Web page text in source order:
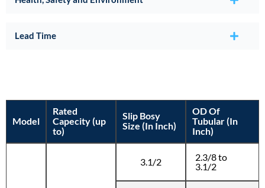
Lead Time
Model
Rated
Capecity (up
to)
Slip Bosy
Size (In Inch)
OD Of
Tubular (In
Inch)
3.1/2
2.3/8 to
3.1/2